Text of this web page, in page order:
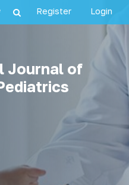
Register Login
Journal of